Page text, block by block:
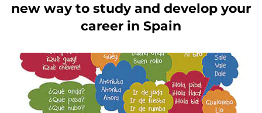
new way to study and develop your
career in Spain